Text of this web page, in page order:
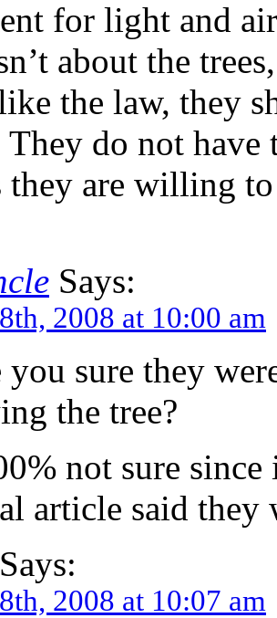
for light and
about the
the law, they
They do not
they are willing
Says:
2008 at 10:00 am
you sure they
the tree?
not sure since
article said they
2008 at 10:07 am